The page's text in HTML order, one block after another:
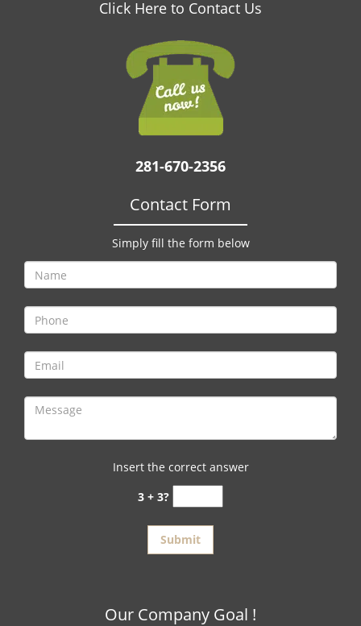
Click Here to Contact Us
281-670-2356
Contact Form
Simply fill the form below
Insert the correct answer
3 + 3?
Our Company Goal !